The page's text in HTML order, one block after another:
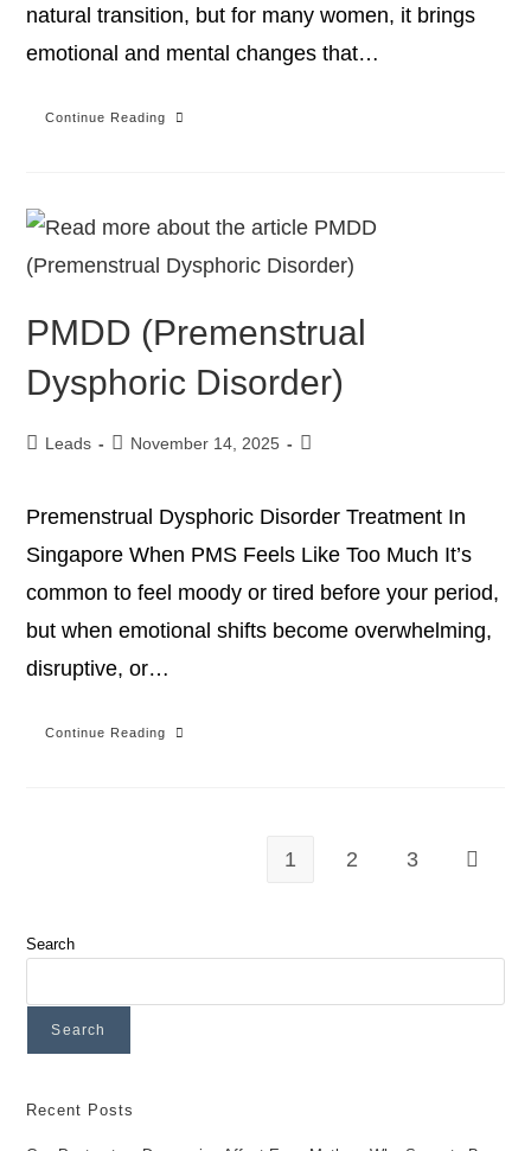
natural transition, but for many women, it brings
emotional and mental changes that…
Continue Reading
PMDD (Premenstrual
Dysphoric Disorder)
Leads November 14, 2025
Premenstrual Dysphoric Disorder Treatment In
Singapore When PMS Feels Like Too Much It’s
common to feel moody or tired before your period,
but when emotional shifts become overwhelming,
disruptive, or…
Continue Reading
1 2 3
Search
Search
Recent Posts